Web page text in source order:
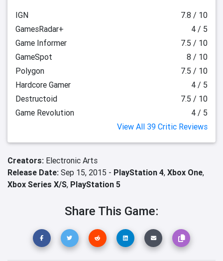
IGN
7.8 / 10
GamesRadar+
4 / 5
Game Informer
7.5 / 10
GameSpot
8 / 10
Polygon
7.5 / 10
Hardcore Gamer
4 / 5
Destructoid
7.5 / 10
Game Revolution
4 / 5
View All 39 Critic Reviews
Creators: Electronic Arts
Release Date: Sep 15, 2015 - PlayStation 4, Xbox One,
Xbox Series X/S, PlayStation 5
Share This Game: